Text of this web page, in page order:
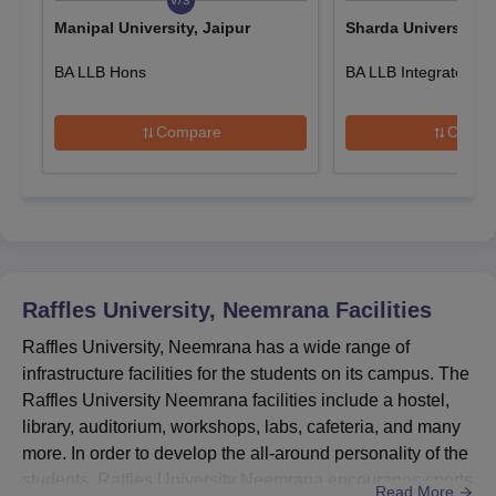
Attach or upload the relevant documents.
Pay the Raffles University application fee and submit it online
Raffles University Neemrana Courses & Fees
Seat Intake and Eligibility Criteria
Course
Seat
Eligibility Criteria
Diploma 60
Passed 10+2 class in a
Manipal University, Jaipur
BA LLB Hons
Compare
Sharda University,
BA LLB Integrated
Raffles University, Neemrana Facilities
Raffles University, Neemrana has a wide range of
infrastructure facilities for the students on its campus. The
Raffles University Neemrana facilities include a hostel,
library, auditorium, workshops, labs, cafeteria, and many
more. In order to develop the all-around personality of the
Read More